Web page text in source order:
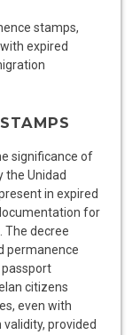
stamps,
expired
significance of
the Unidad
in expired
for
The decree
permanence
citizens
even with
provided